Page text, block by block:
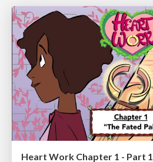
Heart Work Chapter 1 - Part 1